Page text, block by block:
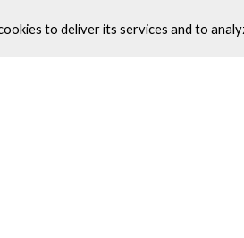
Skip to main content
to deliver its services and to